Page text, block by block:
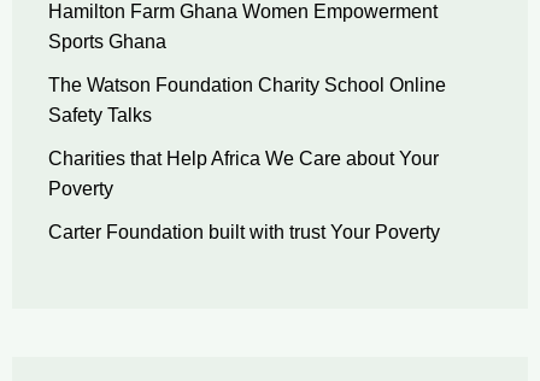
Hamilton Farm Ghana Women Empowerment
Sports Ghana
The Watson Foundation Charity School Online
Safety Talks
Charities that Help Africa We Care about Your
Poverty
Carter Foundation built with trust Your Poverty